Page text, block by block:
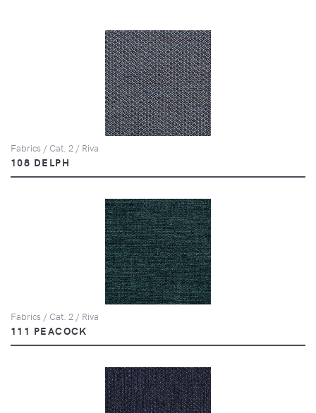
Fabrics / Cat. 2 / Riva
108 DELPH
Fabrics / Cat. 2 / Riva
111 PEACOCK